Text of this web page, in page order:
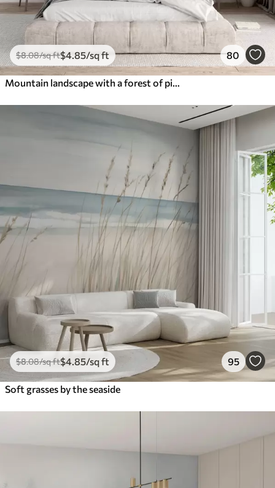
$8.08/sq ft$4 .85/sq ft 80
$8.08/sq ft$4 .85/sq ft 95
Soft grasses by the seaside